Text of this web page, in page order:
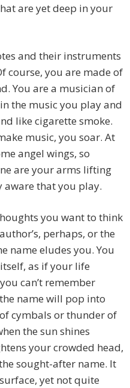
are yet deep in your
and their instruments
course, you are made of
You are a musician of
the music you play and
like cigarette smoke.
music, you soar. At
angel wings, so
are your arms lifting
aware that you play.
you want to think
perhaps, or the
name eludes you. You
as if your life
can’t remember
name will pop into
cymbals or thunder of
the sun shines
your crowded head,
sought-after name. It
yet not quite